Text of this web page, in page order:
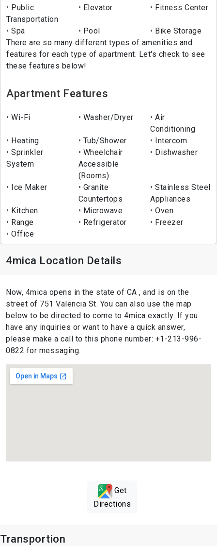
Public
Transportation
Elevator Fitness Center
Spa Pool
Bike Storage
There are so many different types of amenities and
features for each type of apartment. Let's check to see
these features below!
Apartment Features
Wi-Fi Washer/Dryer
Air
Conditioning
Heating
Tub/Shower
Intercom
Sprinkler
System
Wheelchair
Accessible
(Rooms)
Dishwasher
Ice Maker
Granite
Countertops
Stainless Steel
Appliances
Kitchen
Microwave
Oven
Range
Refrigerator
Freezer
Office
4mica Location Details
Now, 4mica opens in the state of CA , and is on the
street of 751 Valencia St. You can also use the map
below to be directed to come to 4mica exactly. If you
have any inquiries or want to have a quick answer,
please make a call to this phone number: +1-213-996-
0822 for messaging.
Get
Directions
Transportion